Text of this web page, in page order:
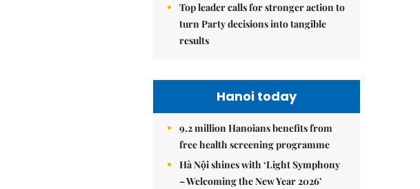
Top leader calls for stronger action to
turn Party decisions into tangible
results
Hanoi today
9.2 million Hanoians benefits from
free health screening programme
Hà Nội shines with ‘Light Symphony
– Welcoming the New Year 2026’